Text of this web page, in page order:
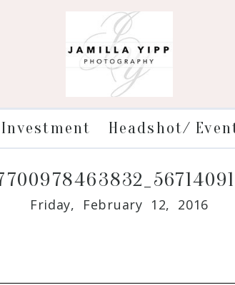
Investment Headshot/
Friday, February 12, 2016